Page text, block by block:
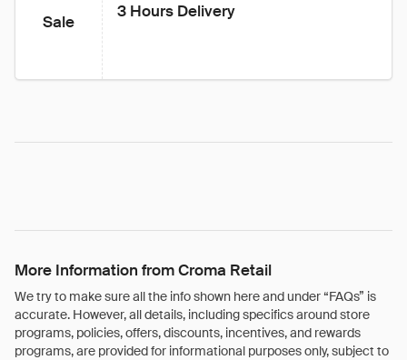
Sale
3 Hours Delivery
More Information from Croma Retail
We try to make sure all the info shown here and under “FAQs” is
accurate. However, all details, including specifics around store
programs, policies, offers, discounts, incentives, and rewards
programs, are provided for informational purposes only, subject to